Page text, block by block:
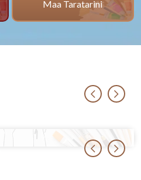
Maa Taratarini